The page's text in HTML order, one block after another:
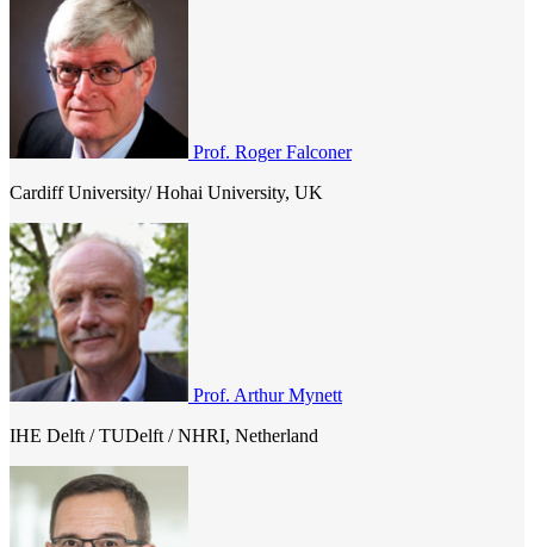
to bread through the water system and spread life-threatening
diseases etc. In tackling these challenges, new monitoring tools and
modelling techniques continuously being developed and used to
make river, coastal and groundwater systems more resilient to the
rapid changes as outlined above.
Prof. Roger Falconer
Cardiff University/ Hohai University, UK
Prof. Arthur Mynett
IHE Delft / TUDelft / NHRI, Netherland